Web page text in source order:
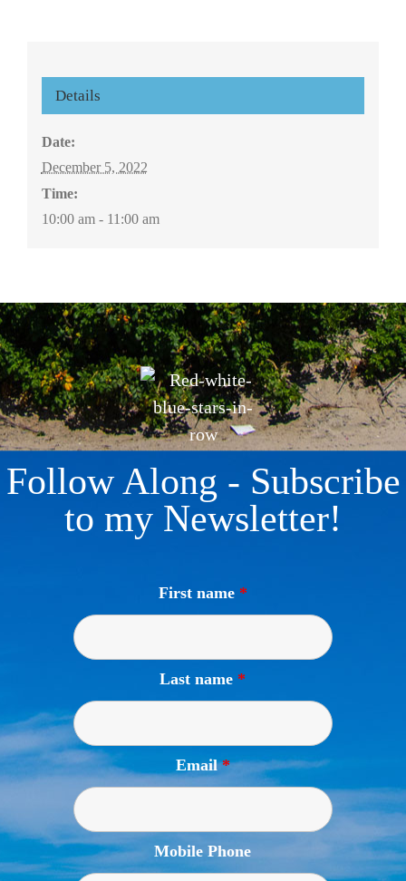
Details
Date:
December 5, 2022
Time:
10:00 am - 11:00 am
Follow Along - Subscribe
to my Newsletter!
First name *
Last name *
Email*
Mobile Phone